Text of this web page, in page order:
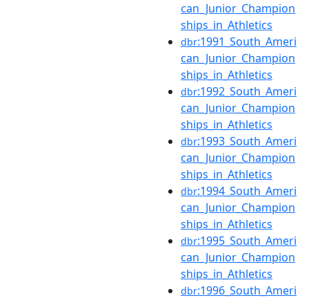
can_Junior_Champion
ships_in_Athletics
dbr:1991_South_Ameri
can_Junior_Champion
ships_in_Athletics
dbr:1992_South_Ameri
can_Junior_Champion
ships_in_Athletics
dbr:1993_South_Ameri
can_Junior_Champion
ships_in_Athletics
dbr:1994_South_Ameri
can_Junior_Champion
ships_in_Athletics
dbr:1995_South_Ameri
can_Junior_Champion
ships_in_Athletics
dbr:1996_South_Ameri